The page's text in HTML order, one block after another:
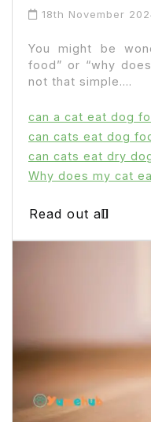
18th November
You might be
food” or “why
not that simple....
can a cat eat dog
can cats eat dog
can cats eat dry
Why does my cat
Read out all